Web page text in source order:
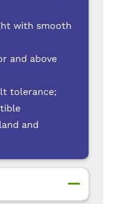
with smooth
and above
tolerance;
and